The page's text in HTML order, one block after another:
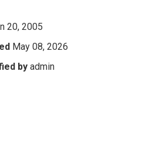
20, 2005
May 08, 2026
by admin